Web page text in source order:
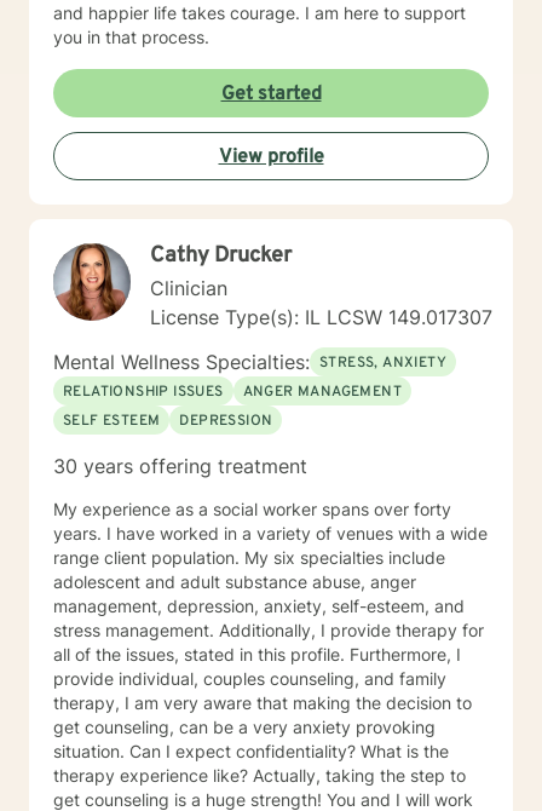
and happier life takes courage. I am here to support
you in that process.
Get started
View profile
Cathy Drucker
Clinician
License Type(s): IL LCSW 149.017307
Mental Wellness Specialties: STRESS, ANXIETY
RELATIONSHIP ISSUES
ANGER MANAGEMENT
SELF ESTEEM
DEPRESSION
30 years offering treatment
My experience as a social worker spans over forty
years. I have worked in a variety of venues with a wide
range client population. My six specialties include
adolescent and adult substance abuse, anger
management, depression, anxiety, self-esteem, and
stress management. Additionally, I provide therapy for
all of the issues, stated in this profile. Furthermore, I
provide individual, couples counseling, and family
therapy, I am very aware that making the decision to
get counseling, can be a very anxiety provoking
situation. Can I expect confidentiality? What is the
therapy experience like? Actually, taking the step to
get counseling is a huge strength! You and I will work